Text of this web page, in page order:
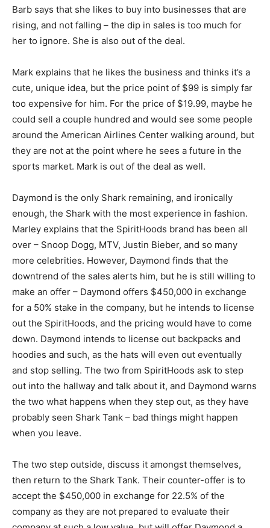
Barb says that she likes to buy into businesses that are
rising, and not falling – the dip in sales is too much for
her to ignore. She is also out of the deal.
Mark explains that he likes the business and thinks it’s a
cute, unique idea, but the price point of $99 is simply far
too expensive for him. For the price of $19.99, maybe he
could sell a couple hundred and would see some people
around the American Airlines Center walking around, but
they are not at the point where he sees a future in the
sports market. Mark is out of the deal as well.
Daymond is the only Shark remaining, and ironically
enough, the Shark with the most experience in fashion.
Marley explains that the SpiritHoods brand has been all
over – Snoop Dogg, MTV, Justin Bieber, and so many
more celebrities. However, Daymond finds that the
downtrend of the sales alerts him, but he is still willing to
make an offer – Daymond offers $450,000 in exchange
for a 50% stake in the company, but he intends to license
out the SpiritHoods, and the pricing would have to come
down. Daymond intends to license out backpacks and
hoodies and such, as the hats will even out eventually
and stop selling. The two from SpiritHoods ask to step
out into the hallway and talk about it, and Daymond warns
the two what happens when they step out, as they have
probably seen Shark Tank – bad things might happen
when you leave.
The two step outside, discuss it amongst themselves,
then return to the Shark Tank. Their counter-offer is to
accept the $450,000 in exchange for 22.5% of the
company as they are not prepared to evaluate their